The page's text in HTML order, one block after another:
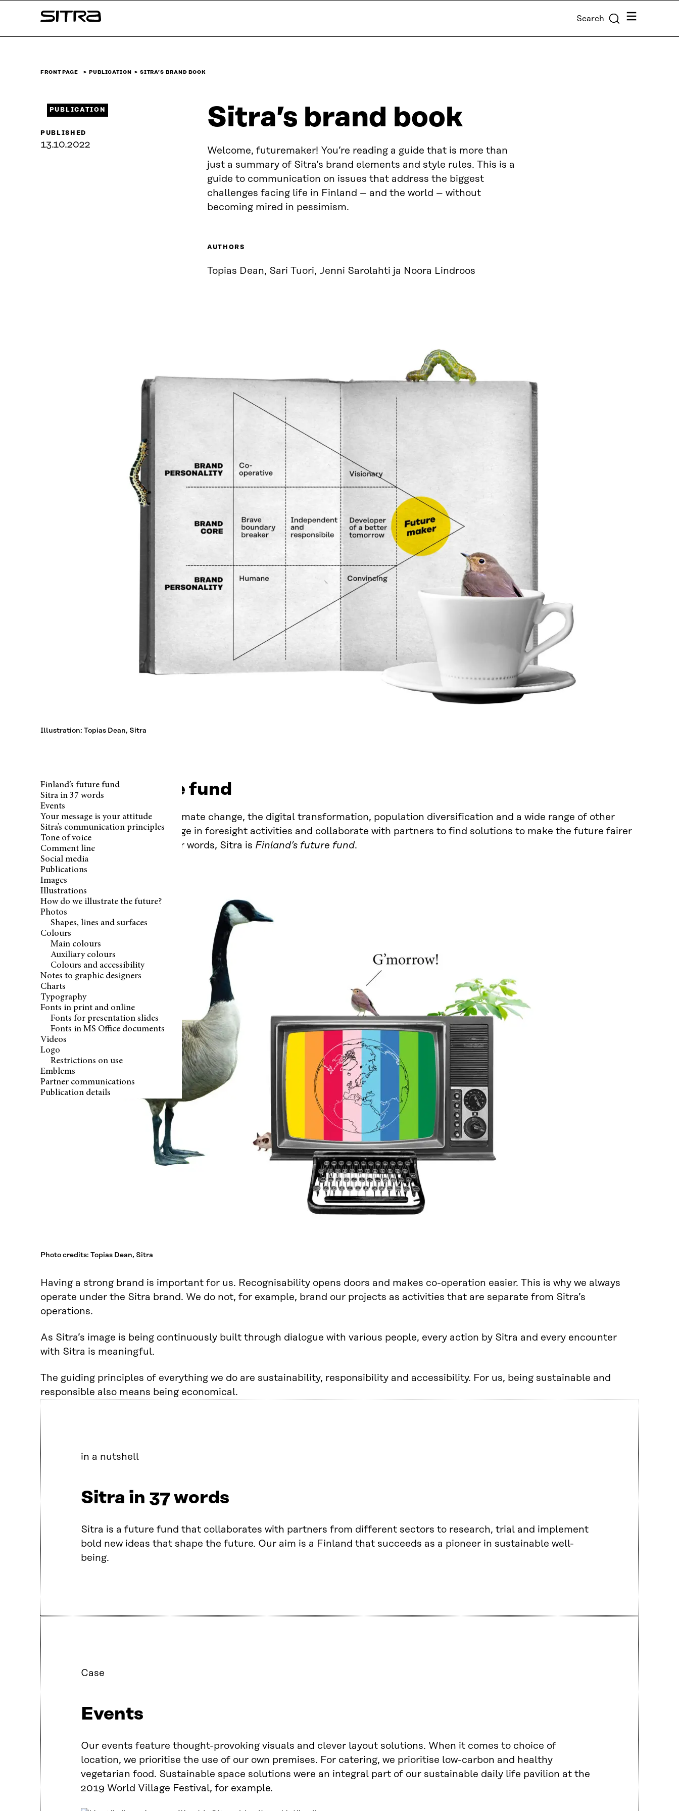
↓
Sitra Search Menu
FRONT PAGE PUBLICATION SITRA’S BRAND BOOK
Sitra’s brand book
Welcome, futuremaker! You’re reading a guide that is more than
just a summary of Sitra’s brand elements and style rules. This is a
guide to communication on issues that address the biggest
challenges facing life in Finland – and the world – without
becoming mired in pessimism.
AUTHORS
Topias Dean, Sari Tuori, Jenni Sarolahti ja Noora Lindroos
PUBLICATION
PUBLISHED
13.10.2022
Illustration: Topias Dean, Sitra
Finland’s future fund
Sitra in 37 words
Events
Your message is your attitude
Sitra’s communication principles
Tone of voice
Comment line
Social media
Publications
Images
Illustrations
How do we illustrate the future?
Photos
Shapes, lines and surfaces
Colours
Main colours
Auxiliary colours
Colours and accessibility
Notes to graphic designers
Charts
Typography
Fonts in print and online
Fonts for presentation slides
Fonts in MS Office documents
Videos
Logo
Restrictions on use
Emblems
Partner communications
Publication details
Finland’s future fund
Our future is influenced by climate change, the digital transformation, population diversification and a wide range of other
phenomena. At Sitra, we engage in foresight activities and collaborate with partners to find solutions to make the future fairer
and more sustainable. In other words, Sitra is Finland’s future fund.
Photo credits: Topias Dean, Sitra
Having a strong brand is important for us. Recognisability opens doors and makes co-operation easier. This is why we always
operate under the Sitra brand. We do not, for example, brand our projects as activities that are separate from Sitra’s
operations.
As Sitra’s image is being continuously built through dialogue with various people, every action by Sitra and every encounter
with Sitra is meaningful.
The guiding principles of everything we do are sustainability, responsibility and accessibility. For us, being sustainable and
responsible also means being economical.
in a nutshell
Sitra in 37 words
Sitra is a future fund that collaborates with partners from different sectors to research, trial and implement
bold new ideas that shape the future. Our aim is a Finland that succeeds as a pioneer in sustainable well-
being.
Case
Events
Our events feature thought-provoking visuals and clever layout solutions. When it comes to choice of
location, we prioritise the use of our own premises. For catering, we prioritise low-carbon and healthy
vegetarian food. Sustainable space solutions were an integral part of our sustainable daily life pavilion at the
2019 World Village Festival, for example.